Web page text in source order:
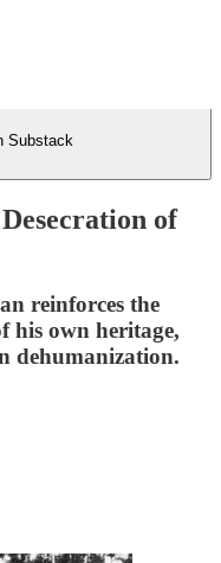
Substack
of
reinforces the
his own heritage,
dehumanization.